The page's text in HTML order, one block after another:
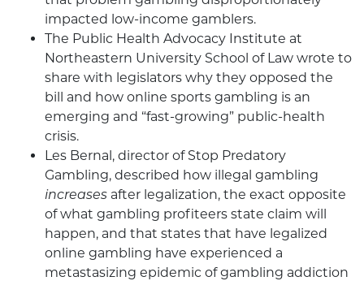
impacted low-income gamblers.
The Public Health Advocacy Institute at
Northeastern University School of Law wrote to
share with legislators why they opposed the
bill and how online sports gambling is an
emerging and “fast-growing” public-health
crisis.
Les Bernal, director of Stop Predatory
Gambling, described how illegal gambling
increases after legalization, the exact opposite
of what gambling profiteers state claim will
happen, and that states that have legalized
online gambling have experienced a
metastasizing epidemic of gambling addiction